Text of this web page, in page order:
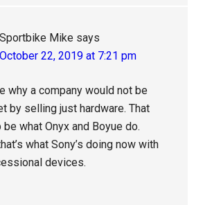
Sportbike Mike says
October 22, 2019 at 7:21 pm
why a company would not be
by selling just hardware. That
what Onyx and Boyue do.
what Sony’s doing now with
devices.